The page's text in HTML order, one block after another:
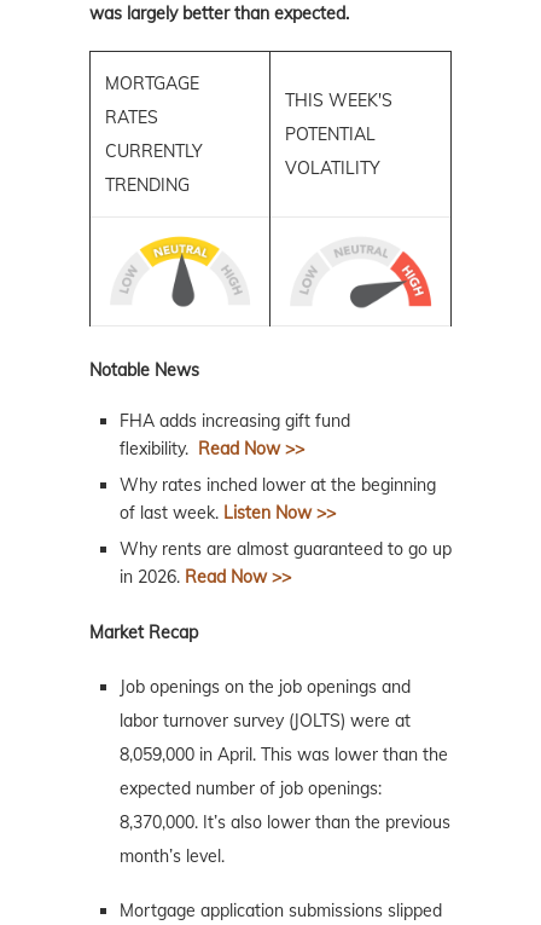
was largely better than expected.
MORTGAGE
RATES
CURRENTLY
TRENDING
THIS WEEK'S
POTENTIAL
VOLATILITY
Notable News
FHA adds increasing gift fund
flexibility. Read Now >>
Why rates inched lower at the beginning
of last week. Listen Now >>
Why rents are almost guaranteed to go up
in 2026. Read Now >>
Market Recap
Job openings on the job openings and
labor turnover survey (JOLTS) were at
8,059,000 in April. This was lower than the
expected number of job openings:
8,370,000. It’s also lower than the previous
month’s level.
Mortgage application submissions slipped